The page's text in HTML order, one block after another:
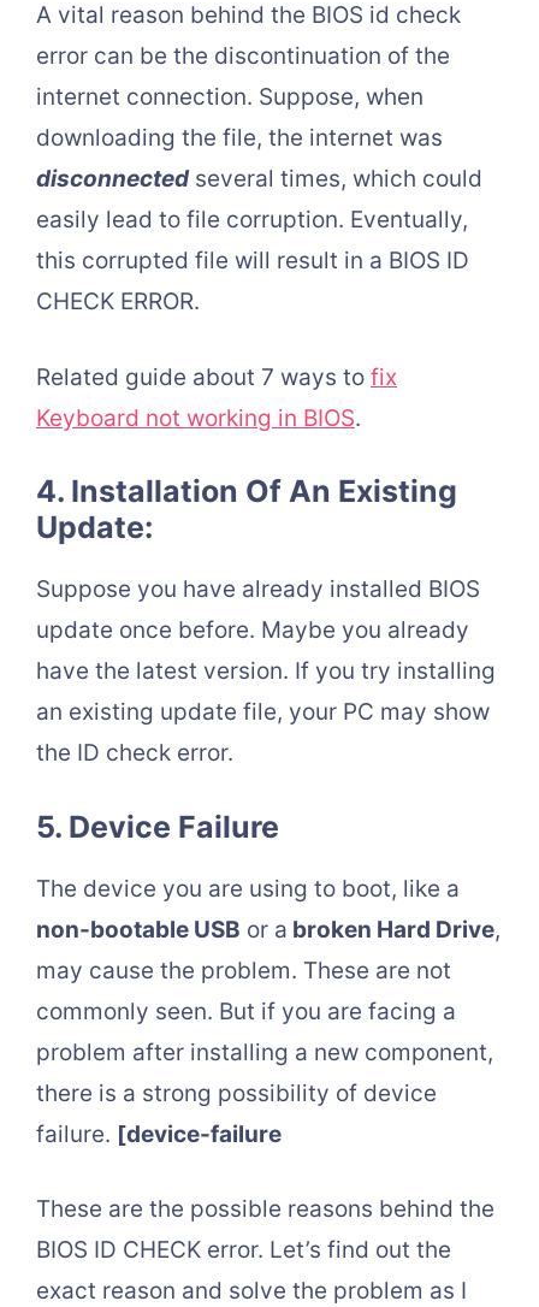
A vital reason behind the BIOS id check
error can be the discontinuation of the
internet connection. Suppose, when
downloading the file, the internet was
disconnectedseveral times, which could
easily lead to file corruption. Eventually,
this corrupted file will result in a BIOS ID
CHECK ERROR.
Related guide about 7 ways to fix
Keyboard not working in BIOS.
4. Installation Of An Existing
Update:
Suppose you have already installed BIOS
update once before. Maybe you already
have the latest version. If you try installing
an existing update file, your PC may show
the ID check error.
5. Device Failure
The device you are using to boot, like a
non-bootable USB or a broken Hard Drive,
may cause the problem. These are not
commonly seen. But if you are facing a
problem after installing a new component,
there is a strong possibility of device
failure. [device-failure
These are the possible reasons behind the
BIOS ID CHECK error. Let’s find out the
exact reason and solve the problem as I